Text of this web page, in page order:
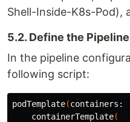
Shell-Inside-K8s-Pod),
5.2. Define the
In the pipeline
following script:
podTemplate(containers:
containerTemplate(